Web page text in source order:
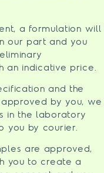
a formulation will
our part and you
an indicative price.
and the
by you, we
in the laboratory
you by courier.
are approved,
you to create a